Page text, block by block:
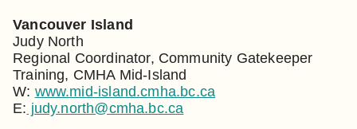
Vancouver Island
Judy North
Regional Coordinator, Community Gatekeeper
Training, CMHA Mid-Island
W: www.mid-island.cmha.bc.ca
E: judy.north@cmha.bc.ca